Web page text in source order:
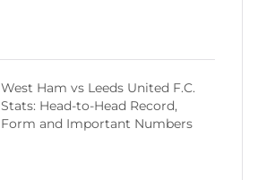
West Ham vs Leeds United F.C.
Stats: Head-to-Head Record,
Form and Important Numbers